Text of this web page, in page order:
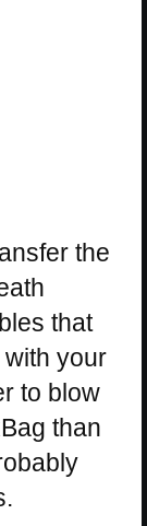
the
that
your
to blow
than